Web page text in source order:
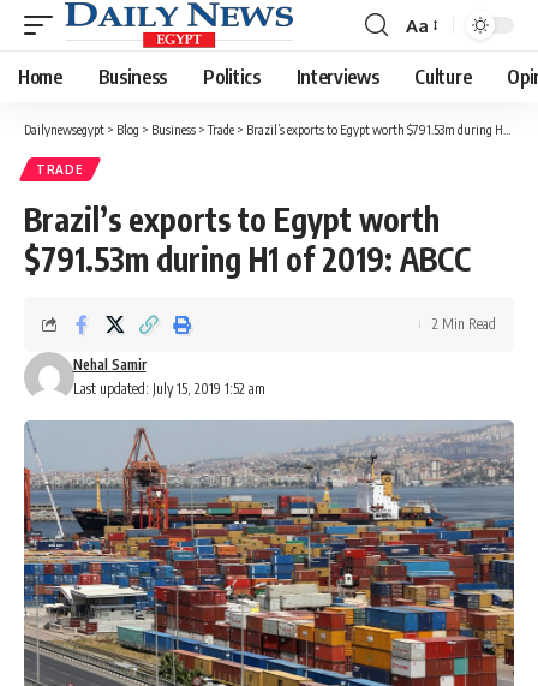
Font
Resizer
Aa
Home Business Politics Interviews Culture
Dailynewsegypt > Blog > Business >Trade > Brazil’s exports to Egypt worth $791.53m during H1 of 2019: ABCC
TRADE
Brazil’s exports to Egypt worth
$791.53m during H1 of 2019: ABCC
Last updated: July 15, 2019 1:52 am
Nehal Samir
2 Min Read